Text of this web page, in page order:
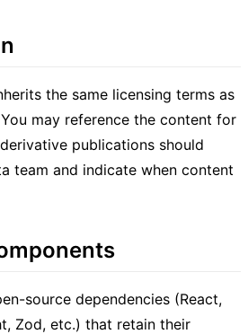
the same licensing terms as
may reference the content for
publications should
team and indicate when content
source dependencies (React,
Zod, etc.) that retain their